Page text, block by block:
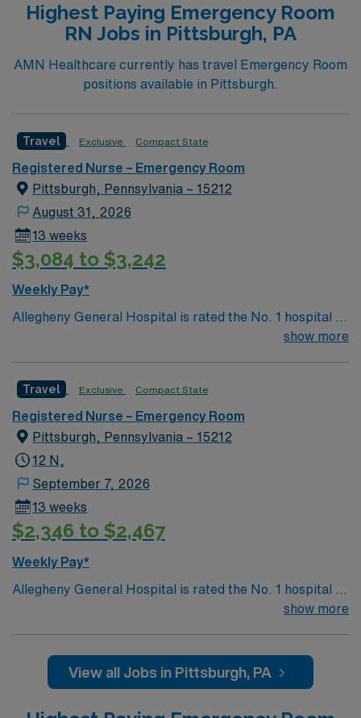
Highest Paying Emergency Room
RN Jobs in Pittsburgh, PA
AMN Healthcare currently has travel Emergency Room
positions available in Pittsburgh.
Travel Exclusive Compact State
Registered Nurse – Emergency Room
Pittsburgh, Pennsylvania – 15212
August 31, 2026
13 weeks
$3,084 to $3,242
Weekly Pay*
Allegheny General Hospital is rated the No. 1 hospital in
Southwestern PA for Medical Excellence in Cancer
Transplant and Liver Transplant. Our physicians are
renowned in their fields. Together with nurses,
technicians, clinicians, and support staff, our team
delivers advanced care in nearly every medical and
surgical specialty
show more
Travel Exclusive Compact State
Registered Nurse – Emergency Room
Pittsburgh, Pennsylvania – 15212
12 N,
September 7, 2026
13 weeks
$2,346 to $2,467
Weekly Pay*
Allegheny General Hospital is rated the No. 1 hospital in
Southwestern PA for Medical Excellence in Cancer
Transplant and Liver Transplant. Our physicians are
renowned in their fields. Together with nurses,
show more
View all Jobs in Pittsburgh, PA